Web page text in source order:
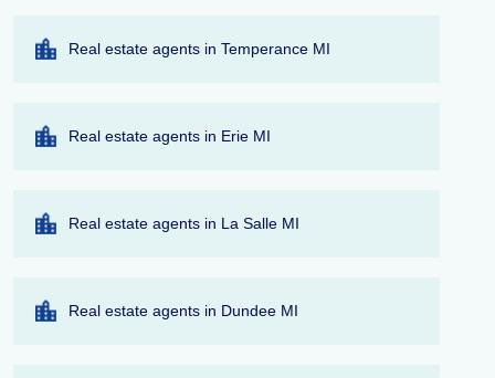
Real estate agents in Temperance MI
Real estate agents in Erie MI
Real estate agents in La Salle MI
Real estate agents in Dundee MI